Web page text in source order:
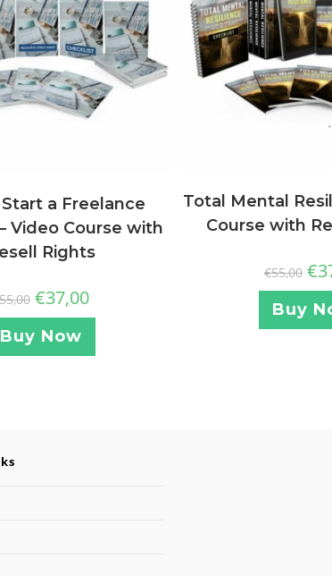
a Freelance
Video Course with
Rights
55,00 €37,00
Buy Now
Total Mental
Course with
€55,00 €
Buy